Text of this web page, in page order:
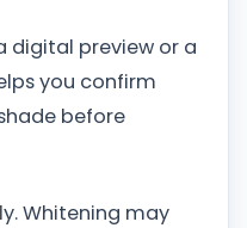
digital preview or a
you confirm
before
Whitening may